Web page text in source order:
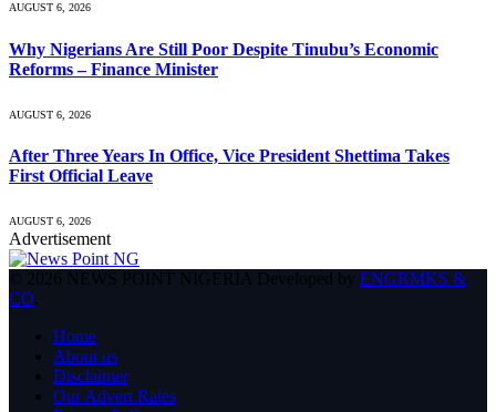
AUGUST 6, 2026
Why Nigerians Are Still Poor Despite Tinubu’s Economic
Reforms – Finance Minister
AUGUST 6, 2026
After Three Years In Office, Vice President Shettima Takes
First Official Leave
AUGUST 6, 2026
Advertisement
© 2026 NEWS POINT NIGERIA Developed by ENGRMKS &
CO
Home
About us
Disclaimer
Our Advert Rates